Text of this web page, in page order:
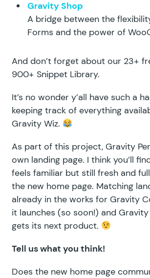
Gravity Shop
A bridge between the
Forms and the power of
And don’t forget about our 23+
900+ Snippet Library.
It’s no wonder y’all have such a
keeping track of everything
Gravity Wiz.
As part of this project, Gravity
own landing page. I think you’ll
feels familiar but still fresh and
the new home page. Matching
already in the works for Gravity
it launches (so soon!) and
gets its next product.
Tell us what you think!
Does the new home page